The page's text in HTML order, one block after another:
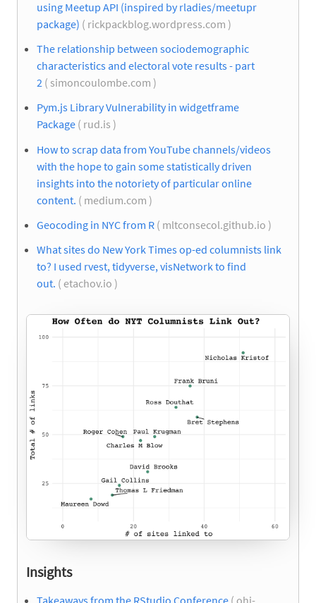
using Meetup API (inspired by rladies/meetupr
package) ( rickpackblog.wordpress.com )
The relationship between sociodemographic
characteristics and electoral vote results - part
2 ( simoncoulombe.com )
Pym.js Library Vulnerability in widgetframe
Package ( rud.is )
How to scrap data from YouTube channels/videos
with the hope to gain some statistically driven
insights into the notoriety of particular online
content. ( medium.com )
Geocoding in NYC from R ( mltconsecol.github.io )
What sites do New York Times op-ed columnists link
to? I used rvest, tidyverse, visNetwork to find
out. ( etachov.io )
Insights
Takeaways from the RStudio Conference ( ohi-